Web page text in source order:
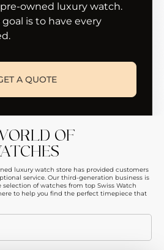
owned luxury watch.
is to have every
A QUOTE
OF
luxury watch store has provided customers
service. Our third-generation business is
of watches from top Swiss Watch
to help you find the perfect timepiece that